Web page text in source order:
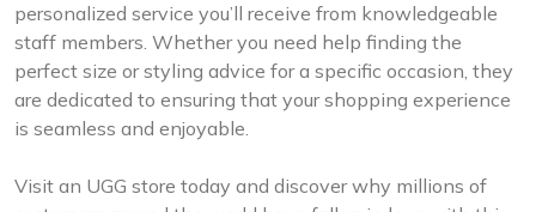
personalized service you’ll receive from knowledgeable
staff members. Whether you need help finding the
perfect size or styling advice for a specific occasion, they
are dedicated to ensuring that your shopping experience
is seamless and enjoyable.
Visit an UGG store today and discover why millions of